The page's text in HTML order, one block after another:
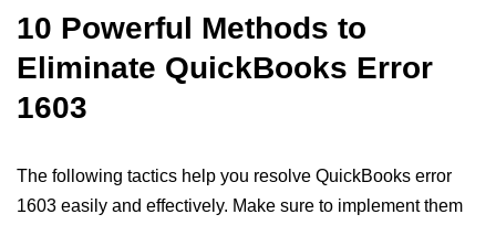
10 Powerful Methods to
Eliminate QuickBooks Error
1603
The following tactics help you resolve QuickBooks error
1603 easily and effectively. Make sure to implement them